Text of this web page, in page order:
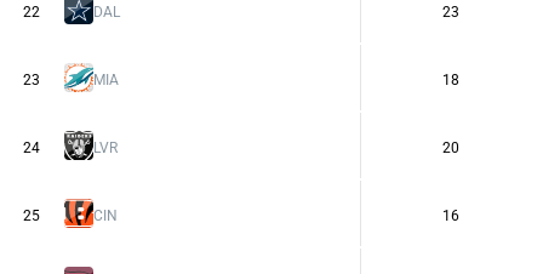
22 DAL 23
23 MIA 18
24 LVR 20
25 CIN 16